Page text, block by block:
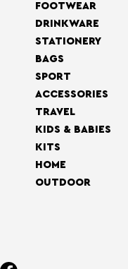
FOOTWEAR
DRINKWARE
STATIONERY
BAGS
SPORT
ACCESSORIES
TRAVEL
KIDS & BABIES
KITS
HOME
OUTDOOR